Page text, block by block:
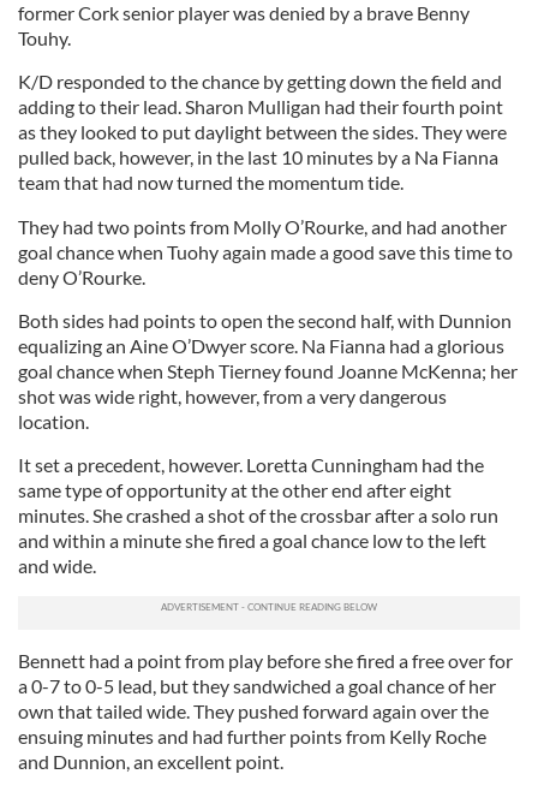
former Cork senior player was denied by a brave Benny
Touhy.
K/D responded to the chance by getting down the field and
adding to their lead. Sharon Mulligan had their fourth point
as they looked to put daylight between the sides. They were
pulled back, however, in the last 10 minutes by a Na Fianna
team that had now turned the momentum tide.
They had two points from Molly O’Rourke, and had another
goal chance when Tuohy again made a good save this time to
deny O’Rourke.
Both sides had points to open the second half, with Dunnion
equalizing an Aine O’Dwyer score. Na Fianna had a glorious
goal chance when Steph Tierney found Joanne McKenna; her
shot was wide right, however, from a very dangerous
location.
It set a precedent, however. Loretta Cunningham had the
same type of opportunity at the other end after eight
minutes. She crashed a shot of the crossbar after a solo run
and within a minute she fired a goal chance low to the left
and wide.
Bennett had a point from play before she fired a free over for
a 0-7 to 0-5 lead, but they sandwiched a goal chance of her
own that tailed wide. They pushed forward again over the
ensuing minutes and had further points from Kelly Roche
and Dunnion, an excellent point.